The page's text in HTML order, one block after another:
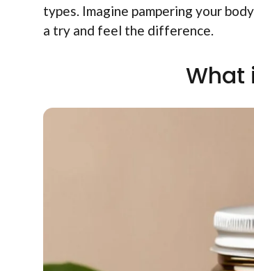
types. Imagine pampering your
a try and feel the difference.
What